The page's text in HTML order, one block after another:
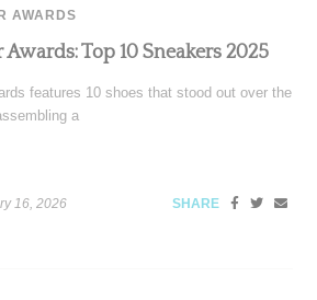
AWARDS
Top 10 Sneakers 2025
features 10 shoes that stood out over the
a
16, 2026 SHARE